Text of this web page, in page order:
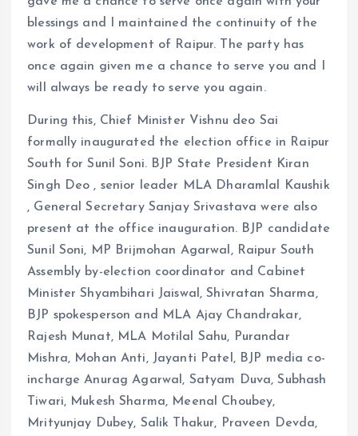
blessings and I maintained the continuity of the
work of development of Raipur. The party has
once again given me a chance to serve you and I
will always be ready to serve you again.
During this, Chief Minister Vishnu deo Sai
formally inaugurated the election office in Raipur
South for Sunil Soni. BJP State President Kiran
Singh Deo , senior leader MLA Dharamlal Kaushik
, General Secretary Sanjay Srivastava were also
present at the office inauguration. BJP candidate
Sunil Soni, MP Brijmohan Agarwal, Raipur South
Assembly by-election coordinator and Cabinet
Minister Shyambihari Jaiswal, Shivratan Sharma,
BJP spokesperson and MLA Ajay Chandrakar,
Rajesh Munat, MLA Motilal Sahu, Purandar
Mishra, Mohan Anti, Jayanti Patel, BJP media co-
incharge Anurag Agarwal, Satyam Duva, Subhash
Tiwari, Mukesh Sharma, Meenal Choubey,
Mrityunjay Dubey, Salik Thakur, Praveen Devda,